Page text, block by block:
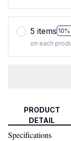
5 items
on each
PRODUCT
DETAIL
Specifications